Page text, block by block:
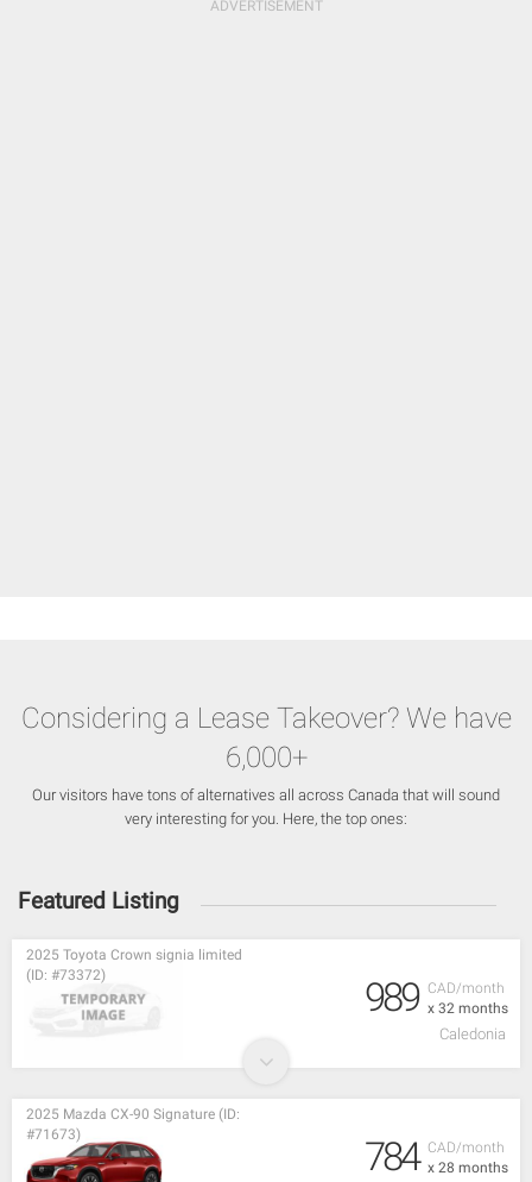
Considering a Lease Takeover? We have
6,000+
Our visitors have tons of alternatives all across Canada that will sound
very interesting for you. Here, the top ones:
Featured Listing
CAD/month
x 32 months
2025 Toyota Crown signia limited
(ID: #73372)
989
Caledonia
CAD/month
x 28 months
2025 Mazda CX-90 Signature (ID:
#71673)
784